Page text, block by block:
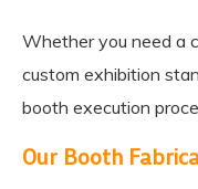
Whether you need a
custom exhibition
booth execution
Our Booth